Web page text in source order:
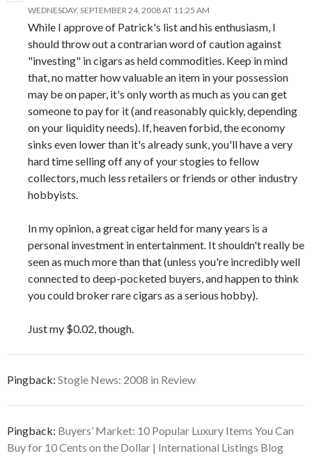
WEDNESDAY, SEPTEMBER 24, 2008 AT 11:25 AM
While I approve of Patrick's list and his enthusiasm, I
should throw out a contrarian word of caution against
"investing" in cigars as held commodities. Keep in mind
that, no matter how valuable an item in your possession
may be on paper, it's only worth as much as you can get
someone to pay for it (and reasonably quickly, depending
on your liquidity needs). If, heaven forbid, the economy
sinks even lower than it's already sunk, you'll have a very
hard time selling off any of your stogies to fellow
collectors, much less retailers or friends or other industry
hobbyists.
In my opinion, a great cigar held for many years is a
personal investment in entertainment. It shouldn't really be
seen as much more than that (unless you're incredibly well
connected to deep-pocketed buyers, and happen to think
you could broker rare cigars as a serious hobby).
Just my $0.02, though.
Pingback: Stogie News: 2008 in Review
Pingback: Buyers’ Market: 10 Popular Luxury Items You Can
Buy for 10 Cents on the Dollar | International Listings Blog